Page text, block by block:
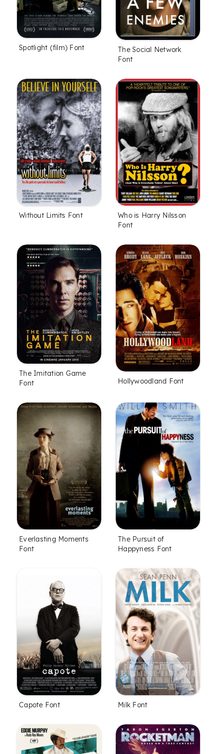
Spotlight (film) Font
The Social Network
Font
Without Limits Font
Who is Harry Nilsson
Font
The Imitation Game
Font
Hollywoodland Font
Everlasting Moments
Font
The Pursuit of
Happyness Font
Capote Font Milk Font